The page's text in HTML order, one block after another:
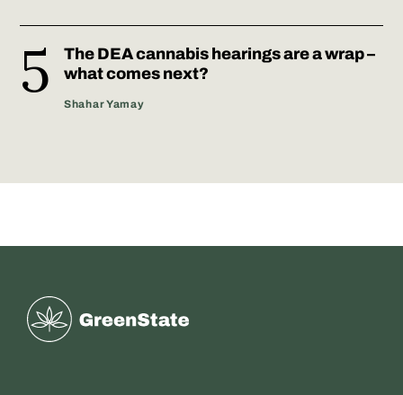
The DEA cannabis hearings are a wrap –
what comes next?
Shahar Yamay
Greenstate